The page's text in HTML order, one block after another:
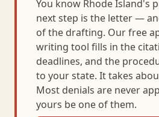
You know Rhode Island's
next step is the letter —
of the drafting. Our free
writing tool fills in the
deadlines, and the
to your state. It takes
Most denials are never
yours be one of them.